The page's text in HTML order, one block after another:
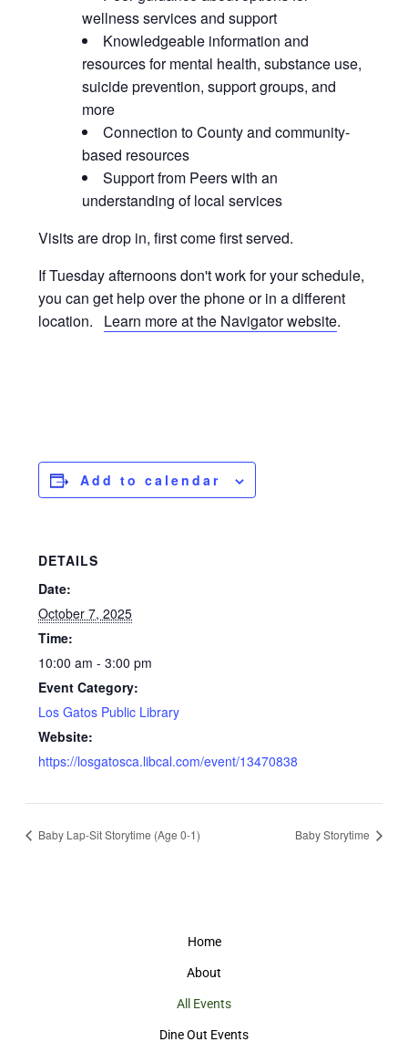
wellness services and support
Knowledgeable information and
resources for mental health, substance use,
suicide prevention, support groups, and
more
Connection to County and community-
based resources
Support from Peers with an
understanding of local services
Visits are drop in, first come first served.
If Tuesday afternoons don't work for your schedule,
you can get help over the phone or in a different
location. Learn more at the Navigator website.
Add to calendar
DETAILS
Date:
October 7, 2025
Time:
10:00 am - 3:00 pm
Event Category:
Los Gatos Public Library
Website:
https://losgatosca.libcal.com/event/13470838
Baby Lap-Sit Storytime (Age 0-1) Baby Storytime
Home
About
All Events
Dine Out Events